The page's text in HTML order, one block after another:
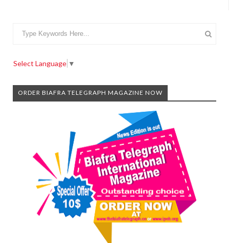
Select Language ▼
ORDER BIAFRA TELEGRAPH MAGAZINE NOW